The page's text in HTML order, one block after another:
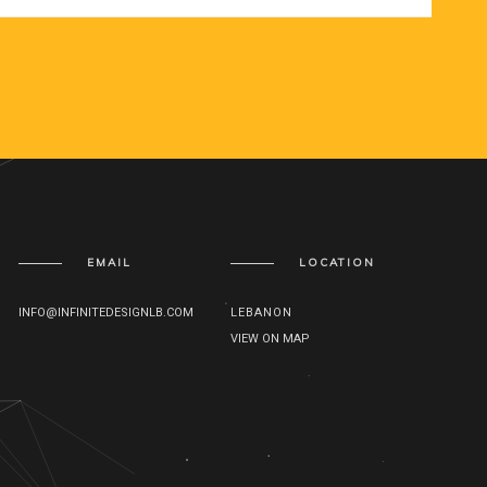
EMAIL
INFO@INFINITEDESIGNLB.COM
LOCATION
LEBANON
VIEW ON MAP